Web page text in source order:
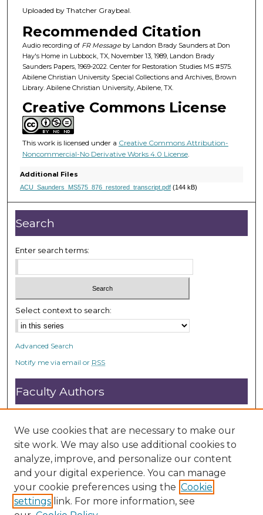
n
u
t
e
s
5
9
s
c
o
n
d
s
Uploaded by Thatcher Graybeal.
Recommended Citation
Audio recording of FR Messageby Landon Brady Saunders at Don
Hay's Home in Lubbock, TX, November 13, 1989, Landon Brady
Saunders Papers, 1969-2022. Center for Restoration Studies MS #575.
Abilene Christian University Special Collections and Archives, Brown
Library. Abilene Christian University, Abilene, TX.
Creative Commons License
This work is licensed under a Creative Commons Attribution-
Noncommercial-No Derivative Works 4.0 License.
Additional Files
ACU_Saunders_MS575_876_restored_transcript.pdf(144 kB)
Search
Enter search terms:
Select context to search:
Advanced Search
Notify me via email or RSS
Faculty Authors
Submit Research
Open Access FAQ
DC@ACU FAQ
Student Authors
Graduate Submissions
We use cookies that are necessary to make our
site work. We may also use additional cookies to
analyze, improve, and personalize our content
and your digital experience. You can manage
your cookie preferences using the Cookie
settings link. For more information, see